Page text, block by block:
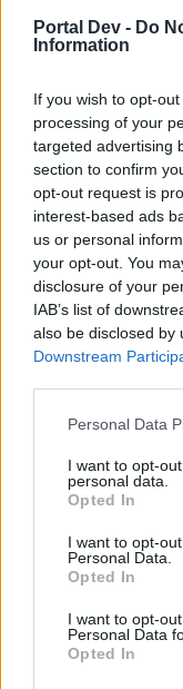
Portal Dev - Do
Information
If you wish to opt-
processing of your
targeted advertising
section to confirm
opt-out request is
interest-based ads
us or personal
your opt-out. You
disclosure of your
IAB’s list of
also be disclosed by
Downstream
Personal Data
I want to opt-
personal data.
Opted In
I want to opt-
Personal Data.
Opted In
I want to opt-
Personal Data
Opted In
steam
Dear forum reader,
if you’d like to
joining
topics, please log
have a game
one. We look
HERE
Helping
Hello
you all well! I'm
Corner
Which Class
here's a poll on
equal etc.
(Player vs. Player)
2h or 1h in
Ranger) and I
only use...
Thread by: